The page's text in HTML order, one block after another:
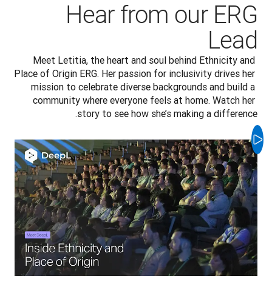
Hear from our ERG
Lead
Meet Letitia, the heart and soul behind Ethnicity and
Place of Origin ERG. Her passion for inclusivity drives her
mission to celebrate diverse backgrounds and build a
community where everyone feels at home. Watch her
story to see how she’s making a difference.